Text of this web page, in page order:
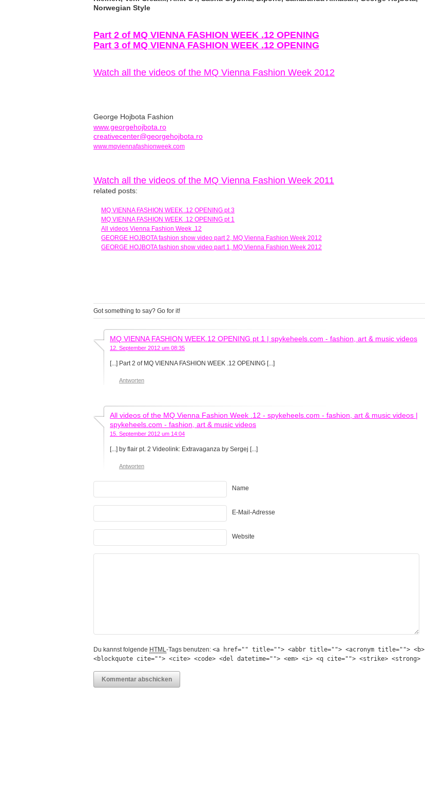
Norwegian Style
Part 2 of MQ VIENNA FASHION WEEK .12 OPENING
Part 3 of MQ VIENNA FASHION WEEK .12 OPENING
Watch all the videos of the MQ Vienna Fashion Week 2012
George Hojbota Fashion
www.georgehojbota.ro
creativecenter@georgehojbota.ro
www.mqviennafashionweek.com
Watch all the videos of the MQ Vienna Fashion Week 2011
related posts:
MQ VIENNA FASHION WEEK .12 OPENING pt 3
MQ VIENNA FASHION WEEK .12 OPENING pt 1
All videos Vienna Fashion Week .12
GEORGE HOJBOTA fashion show video part 2, MQ Vienna Fashion Week 2012
GEORGE HOJBOTA fashion show video part 1, MQ Vienna Fashion Week 2012
Got something to say? Go for it!
MQ VIENNA FASHION WEEK.12 OPENING pt 1 | spykeheels.com - fashion, art & music videos
12. September 2012 um 08:35
[...] Part 2 of MQ VIENNA FASHION WEEK .12 OPENING [...]
Antworten
All videos of the MQ Vienna Fashion Week .12 - spykeheels.com - fashion, art & music videos |
spykeheels.com - fashion, art & music videos
15. September 2012 um 14:04
[...] by flair pt. 2 Videolink: Extravaganza by Sergej [...]
Antworten
Name
E-Mail-Adresse
Website
Du kannst folgende HTML-Tags benutzen: <a href="" title=""> <abbr title=""> <acronym title=""> <b>
<blockquote cite=""> <cite> <code> <del datetime=""> <em> <i> <q cite=""> <strike> <strong>